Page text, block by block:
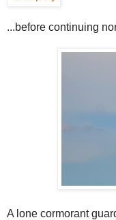
...before continuing
A lone cormorant